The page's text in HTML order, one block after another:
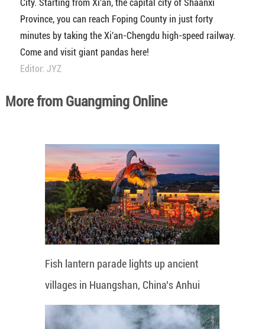
City. Starting from Xi'an, the capital city of Shaanxi
Province, you can reach Foping County in just forty
minutes by taking the Xi'an-Chengdu high-speed railway.
Come and visit giant pandas here!
Editor: JYZ
More from Guangming Online
Fish lantern parade lights up ancient
villages in Huangshan, China's Anhui